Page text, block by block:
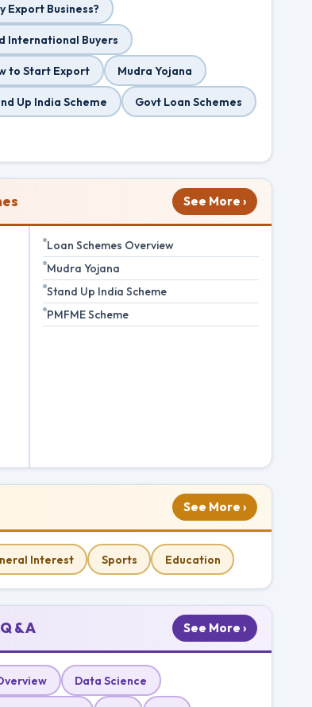
Export Business?
International Buyers
to Start Export Mudra Yojana
Up India Scheme Govt Loan Schemes
See More ›
Loan Schemes Overview
Mudra Yojana
Stand Up India Scheme
PMFME Scheme
See More ›
Interest Sports Education
& A See More ›
Data Science